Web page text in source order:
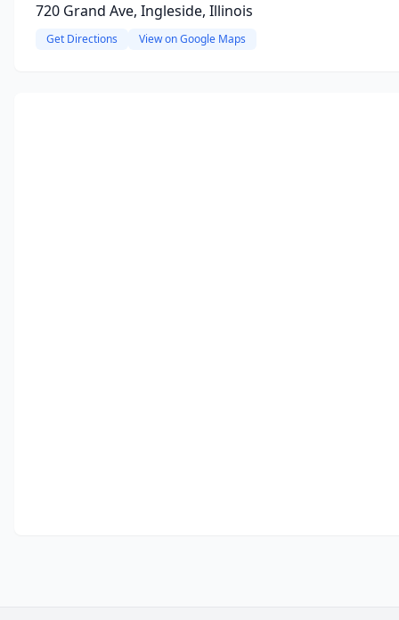
720 Grand Ave, Ingleside, Illinois
Get Directions View on Google Maps